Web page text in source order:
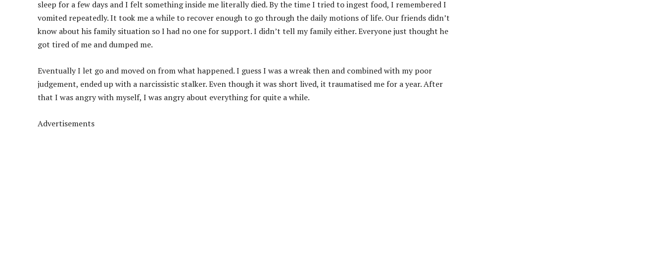
sleep for a few days and I felt something inside me literally died. By the time I tried to ingest food, I remembered I
vomited repeatedly. It took me a while to recover enough to go through the daily motions of life. Our friends didn’t
know about his family situation so I had no one for support. I didn’t tell my family either. Everyone just thought he
got tired of me and dumped me.
Eventually I let go and moved on from what happened. I guess I was a wreak then and combined with my poor
judgement, ended up with a narcissistic stalker. Even though it was short lived, it traumatised me for a year. After
that I was angry with myself, I was angry about everything for quite a while.
Advertisements